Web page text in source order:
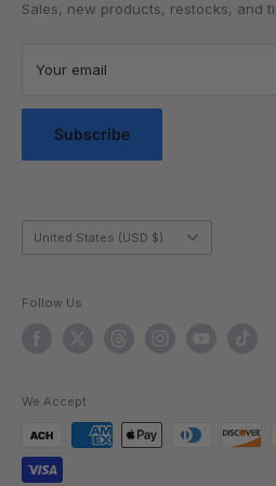
Blog Posts
Privacy Policy
Terms of Service
Messaging Service Privacy Policy
Sales, new products, restocks, and
Your email
Subscribe
Country/region
United States (USD $)
Follow Us
We Accept